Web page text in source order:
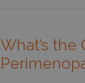
Add
Vitamin
C
What’s